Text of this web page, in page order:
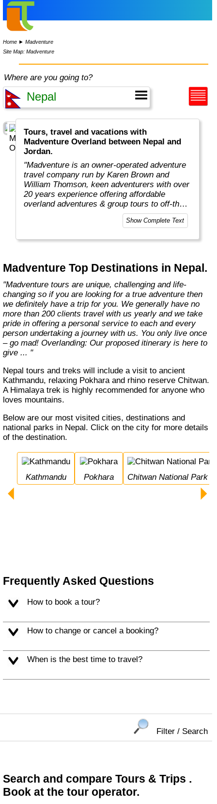
Home ►Madventure
Site Map: Madventure
Where are you going to?
Tours, travel and vacations with
Madventure Overland between Nepal and
Jordan.
"Madventure is an owner-operated adventure
travel company run by Karen Brown and
William Thomson, keen adventurers with over
20 years experience offering affordable
overland adventures & group tours to off-the-
beaten-track destinations around the globe. "
Show Complete Text
Madventure Top Destinations in Nepal.
"Madventure tours are unique, challenging and life-
changing so if you are looking for a true adventure then
we definitely have a trip for you. We generally have no
more than 200 clients travel with us yearly and we take
pride in offering a personal service to each and every
person undertaking a journey with us. You only live once
– go mad! Overlanding: Our proposed itinerary is here to
give ... "
Nepal tours and treks will include a visit to ancient
Kathmandu, relaxing Pokhara and rhino reserve Chitwan.
A Himalaya trek is highly recommended for anyone who
loves mountains.
Below are our most visited cities, destinations and
national parks in Nepal. Click on the city for more details
of the destination.
Kathmandu Pokhara Chitwan National Park
Frequently Asked Questions
How to book a tour?
How to change or cancel a booking?
When is the best time to travel?
Filter / Search
Search and compare Tours & Trips .
Book at the tour operator.